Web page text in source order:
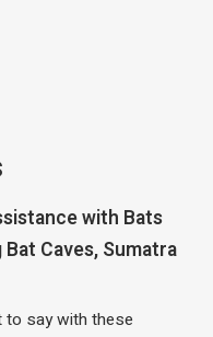
with Bats
Caves, Sumatra
to say with these